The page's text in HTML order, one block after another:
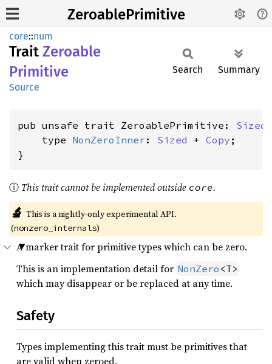
ZeroablePrimitive
core::num
Trait Zeroable
Primitive
Source
Search Summary
pub unsafe trait ZeroablePrimitive: Sized
    type
NonZeroInner : Sized + Copy ;
}
ⓘ This trait cannot be implemented outside core.
🔬 This is a nightly-only experimental API.
(nonzero_internals)
A marker trait for primitive types which can be zero.
This is an implementation detail for NonZero <T>
which may disappear or be replaced at any time.
Safety
Types implementing this trait must be primitives that
are valid when zeroed.